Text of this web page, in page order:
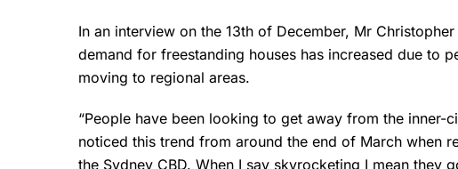
In an interview on the 13th of December, Mr
demand for freestanding houses has increased due to
moving to regional areas.
“People have been looking to get away from the inner-
noticed this trend from around the end of March when
the Sydney CBD. When I say skyrocketing I mean they